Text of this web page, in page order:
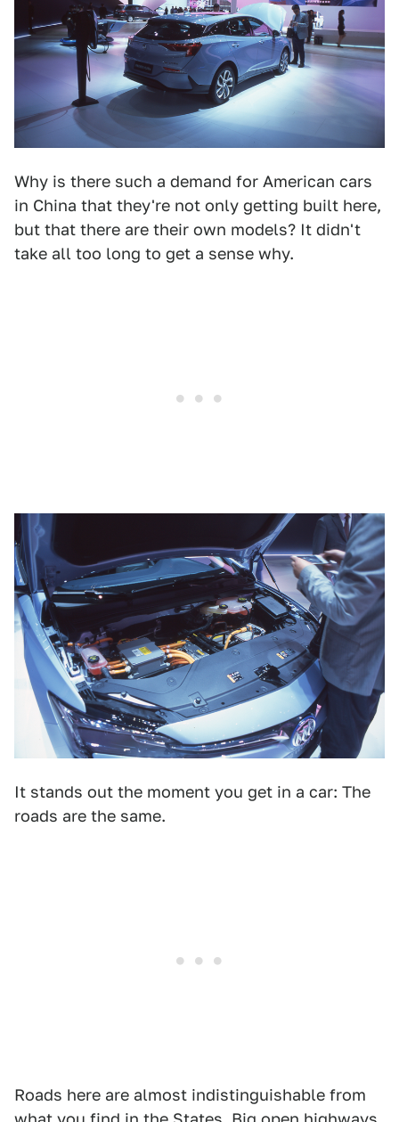
Why is there such a demand for American cars
in China that they're not only getting built here,
but that there are their own models? It didn't
take all too long to get a sense why.
It stands out the moment you get in a car: The
roads are the same.
Roads here are almost indistinguishable from